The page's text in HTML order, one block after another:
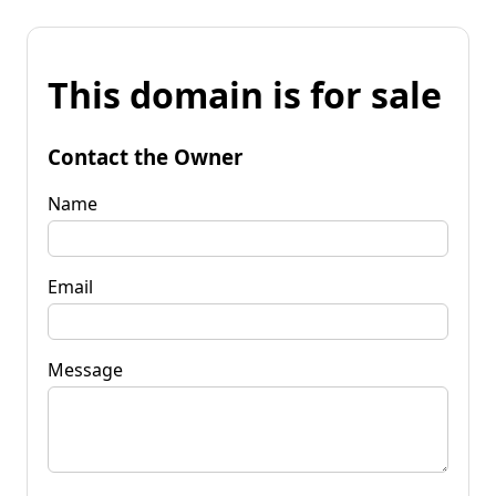
This domain is for sale
Contact the Owner
Name
Email
Message